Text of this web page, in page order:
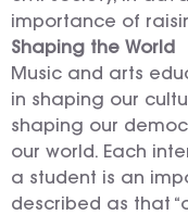
importance of
Shaping the World
Music and arts
in shaping our
shaping our
our world. Each
a student is an
described as that